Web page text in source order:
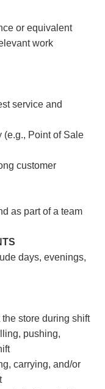
or equivalent
work
service and
(e.g., Point of Sale
customer
as part of a team
days, evenings,
store during shift
pushing,
carrying, and/or